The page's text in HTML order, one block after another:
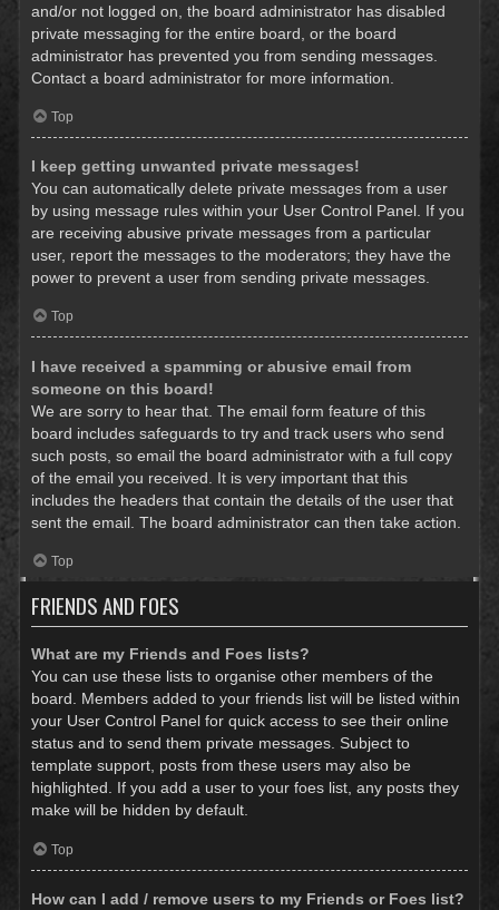
and/or not logged on, the board administrator has disabled
private messaging for the entire board, or the board
administrator has prevented you from sending messages.
Contact a board administrator for more information.
Top
I keep getting unwanted private messages!
You can automatically delete private messages from a user
by using message rules within your User Control Panel. If you
are receiving abusive private messages from a particular
user, report the messages to the moderators; they have the
power to prevent a user from sending private messages.
Top
I have received a spamming or abusive email from
someone on this board!
We are sorry to hear that. The email form feature of this
board includes safeguards to try and track users who send
such posts, so email the board administrator with a full copy
of the email you received. It is very important that this
includes the headers that contain the details of the user that
sent the email. The board administrator can then take action.
Top
FRIENDS AND FOES
What are my Friends and Foes lists?
You can use these lists to organise other members of the
board. Members added to your friends list will be listed within
your User Control Panel for quick access to see their online
status and to send them private messages. Subject to
template support, posts from these users may also be
highlighted. If you add a user to your foes list, any posts they
make will be hidden by default.
Top
How can I add / remove users to my Friends or Foes list?